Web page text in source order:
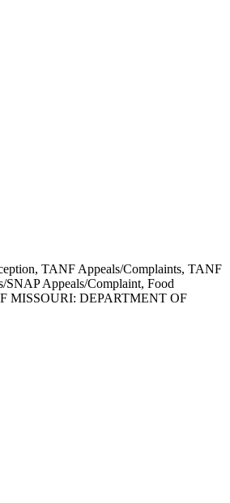
TANF Appeals/Complaints, TANF
SNAP Appeals/Complaint, Food
MISSOURI: DEPARTMENT OF